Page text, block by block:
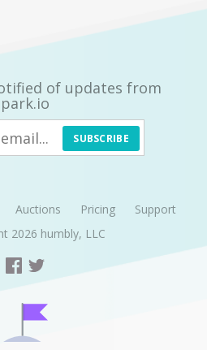
of updates from
park.io
SUBSCRIBE
Auctions Pricing
Support
2026 humbly, LLC